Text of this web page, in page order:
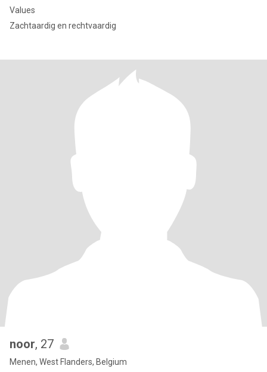
Values
Zachtaardig en rechtvaardig
noor, 27
Menen, West Flanders, Belgium